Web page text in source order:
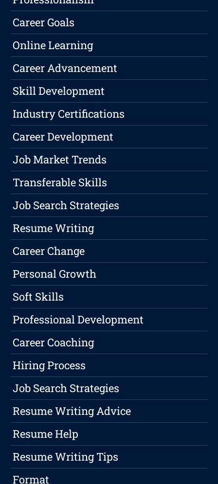
Career Goals
Online Learning
Career Advancement
Skill Development
Industry Certifications
Career Development
Job Market Trends
Transferable Skills
Job Search Strategies
Resume Writing
Career Change
Personal Growth
Soft Skills
Professional Development
Career Coaching
Hiring Process
Job Search Strategies
Resume Writing Advice
Resume Help
Resume Writing Tips
Format